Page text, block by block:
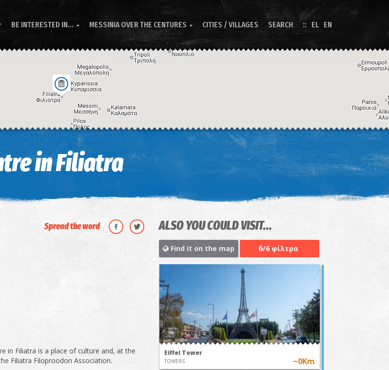
BE INTERESTED IN...  MESSINIA OVER THE CENTURES  CITIES / VILLAGES SEARCH EL EN
Keyboard shortcuts Image may be subject to copyright Terms
in Filiatra
Spread the word
in Filiatra is a place of culture and, at the
Filiatra Filoproodon Association.
ALSO YOU COULD VISIT...
Find it on the map 6/6 φίλτρα
Eiffel Tower
TOWERS ~0Km